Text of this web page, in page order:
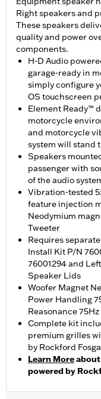
Right speakers and
These speakers
quality and power
components.
H-D Audio
garage-ready in
simply configure
OS touchscreen
Element Ready™
motorcycle
and motorcycle
system will stand
Speakers
passenger with
of the audio
Vibration-tested
feature injection
Neodymium
Tweeter
Requires
Install Kit P/N
76001294 and
Speaker Lids
Woofer Magnet
Power Handling
Reasonance 75Hz
Complete kit
premium grilles
by Rockford
Learn More
powered by